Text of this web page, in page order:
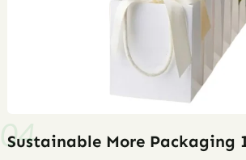
Sustainable More Packaging